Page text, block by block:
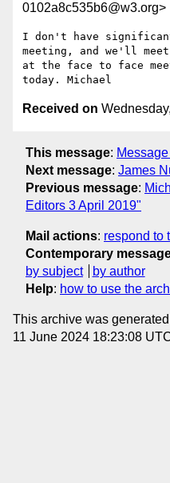
0102a8c535b6@w3.org>
I don't have
meeting, and we'll meet
at the face to face
Received on
This message:
Next message: James
Previous message:
Editors 3 April 2019"
Mail actions: respond to
Contemporary
by subject
by author
Help: how to use the
This archive was
11 June 2024 18:23:08